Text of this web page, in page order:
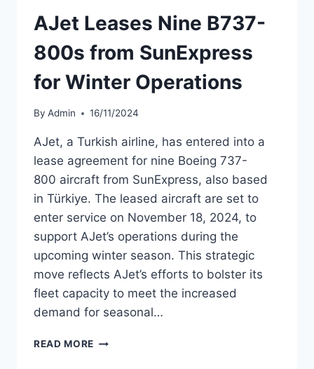
AJet Leases Nine B737-
800s from SunExpress
for Winter Operations
By Admin 16/11/2024
AJet, a Turkish airline, has entered into a
lease agreement for nine Boeing 737-
800 aircraft from SunExpress, also based
in Türkiye. The leased aircraft are set to
enter service on November 18, 2024, to
support AJet’s operations during the
upcoming winter season. This strategic
move reflects AJet’s efforts to bolster its
fleet capacity to meet the increased
demand for seasonal…
READ MORE AJET